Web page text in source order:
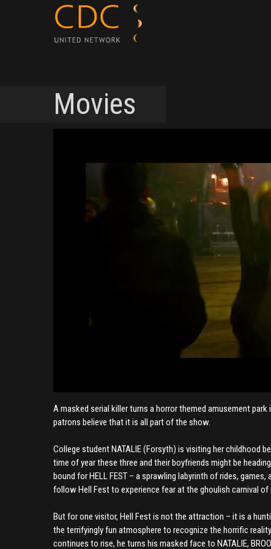
Movies
A masked serial killer turns a horror themed amusement
patrons believe that it is all part of the show.
College student NATALIE (Forsyth) is visiting her childhood
time of year these three and their boyfriends might be
bound for HELL FEST – a sprawling labyrinth of rides,
follow Hell Fest to experience fear at the ghoulish carnival of
But for one visitor, Hell Fest is not the attraction – it is a
the terrifyingly fun atmosphere to recognize the horrific
continues to rise, he turns his masked face to NATALIE,